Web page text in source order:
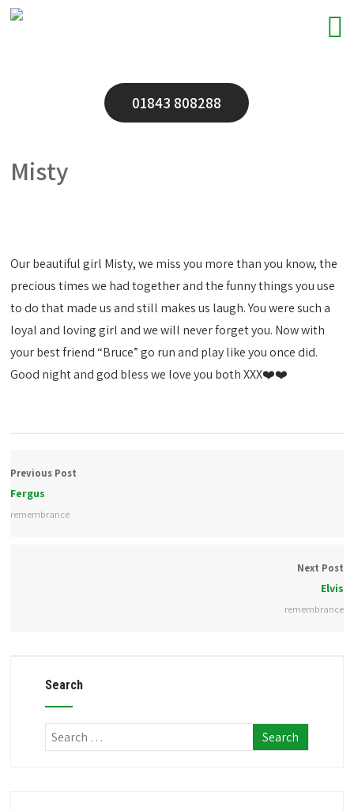
01843 808288
Misty
Our beautiful girl Misty, we miss you more than you know, the
precious times we had together and the funny things you use
to do that made us and still makes us laugh. You were such a
loyal and loving girl and we will never forget you. Now with
your best friend “Bruce” go run and play like you once did.
Good night and god bless we love you both XXX❤️❤️
Previous Post
Fergus
remembrance
Next Post
Elvis
remembrance
Search